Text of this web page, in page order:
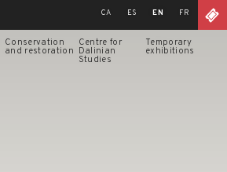
CA ES EN FR
Conservation
and restoration
Centre for
Dalinian
Studies
Temporary
exhibitions